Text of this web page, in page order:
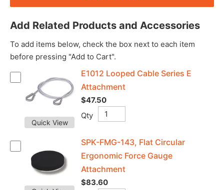
Add Related Products and Accessories
To add items below, check the box next to each item
before pressing "Add to Cart".
Quick View
E1012 Looped Cable Series E
Attachment
$47.50
Qty
SPK-FMG-143, Flat Circular
Ergonomic Force Gauge
Attachment
$83.60